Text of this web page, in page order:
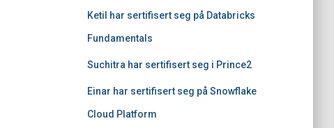
Ketil har sertifisert seg på Databricks
Fundamentals
Suchitra har sertifisert seg i Prince2
Einar har sertifisert seg på Snowflake
Cloud Platform